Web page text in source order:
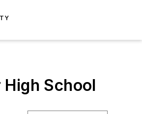
School